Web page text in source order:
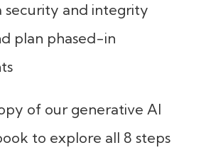
security and integrity
plan phased-in
of our generative AI
to explore all 8 steps